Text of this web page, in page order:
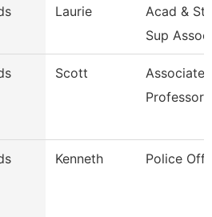
Laurie
Acad &
Sup
Scott
Associate
Professor
Kenneth Police